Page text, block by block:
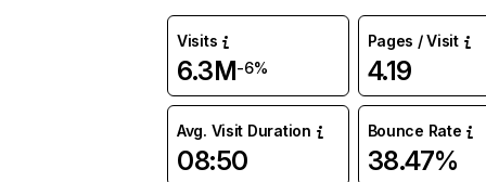
Visits
6.3M-6%
Pages / Visit
4.19
Avg. Visit Duration
08:50
Bounce Rate
38.47%